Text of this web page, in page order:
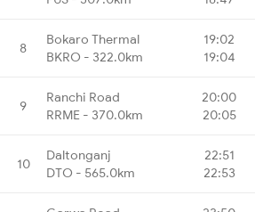
8
Bokaro Thermal
BKRO - 322.0km
19:02
19:04
9
Ranchi Road
RRME - 370.0km
20:00
20:05
10
Daltonganj
DTO - 565.0km
22:51
22:53